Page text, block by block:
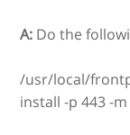
A: Do the
/usr/local/
install -p 443 -m